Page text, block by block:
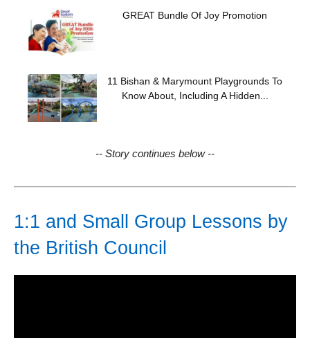
GREAT Bundle Of Joy Promotion
11 Bishan & Marymount Playgrounds To
Know About, Including A Hidden...
-- Story continues below --
1:1 and Small Group Lessons by
the British Council